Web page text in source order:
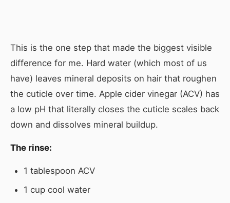
This is the one step that made the biggest visible
difference for me. Hard water (which most of us
have) leaves mineral deposits on hair that roughen
the cuticle over time. Apple cider vinegar (ACV) has
a low pH that literally closes the cuticle scales back
down and dissolves mineral buildup.
The rinse:
1 tablespoon ACV
1 cup cool water